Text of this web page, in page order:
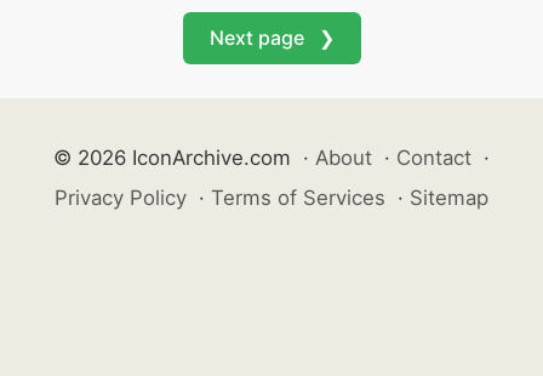
Next page ❯
© 2026 IconArchive.com · About · Contact ·
Privacy Policy · Terms of Services · Sitemap